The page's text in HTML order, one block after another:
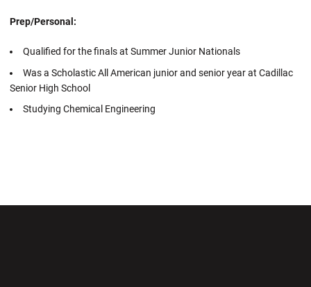
Prep/Personal:
Qualified for the finals at Summer Junior Nationals
Was a Scholastic All American junior and senior year at Cadillac
Senior High School
Studying Chemical Engineering